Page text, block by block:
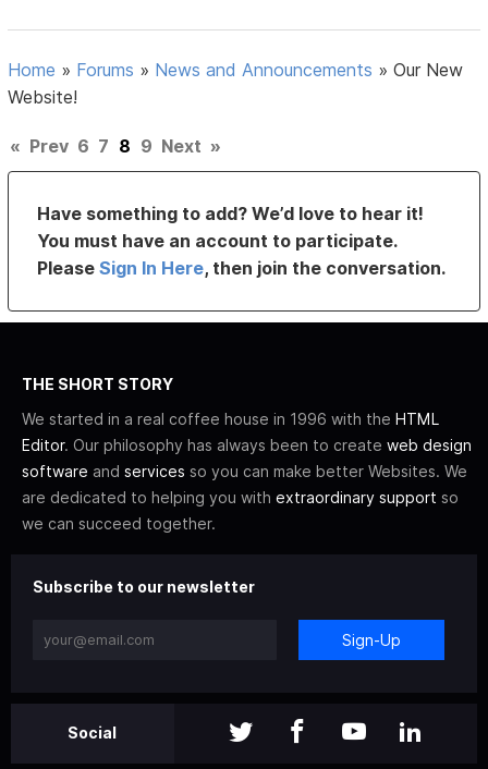
Home » Forums » News and Announcements »Our New
Website!
« Prev 6 7 8 9 Next »
Have something to add? We’d love to hear it!
You must have an account to participate.
PleaseSign In Here, then join the conversation.
THE SHORT STORY
We started in a real coffee house in 1996 with the HTML
Editor. Our philosophy has always been to create web design
software and services so you can make better Websites. We
are dedicated to helping you with extraordinary support so
we can succeed together.
Subscribe to our newsletter
Sign-Up
Social